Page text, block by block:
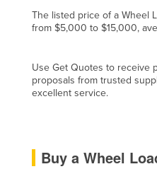
Finland
Gambia
Ghana
The listed price of a Wheel
from $5,000 to $15,000,
Use Get Quotes to receive
proposals from trusted
excellent service.
Buy a Wheel